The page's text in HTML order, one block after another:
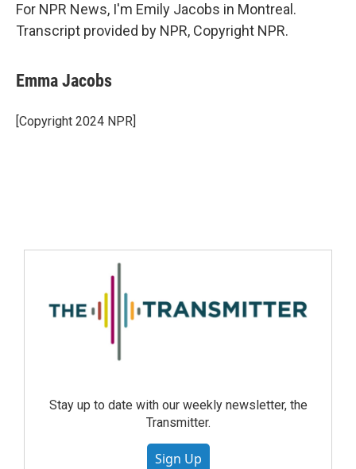
For NPR News, I'm Emily Jacobs in Montreal.
Transcript provided by NPR, Copyright NPR.
Emma Jacobs
[Copyright 2024 NPR]
Stay up to date with our weekly newsletter, the
Transmitter.
Sign Up